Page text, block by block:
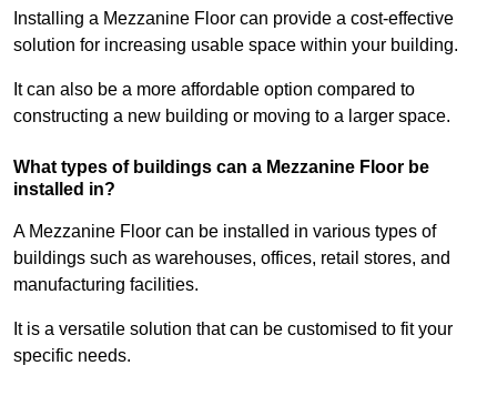
Installing a Mezzanine Floor can provide a cost-effective
solution for increasing usable space within your building.
It can also be a more affordable option compared to
constructing a new building or moving to a larger space.
What types of buildings can a Mezzanine Floor be
installed in?
A Mezzanine Floor can be installed in various types of
buildings such as warehouses, offices, retail stores, and
manufacturing facilities.
It is a versatile solution that can be customised to fit your
specific needs.